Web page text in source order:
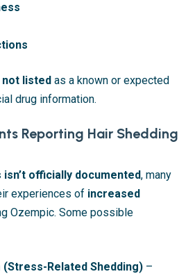
not listed as a known or expected
drug information.
Reporting Hair Shedding
isn’t officially documented, many
experiences of increased
Ozempic. Some possible
Related Shedding) –